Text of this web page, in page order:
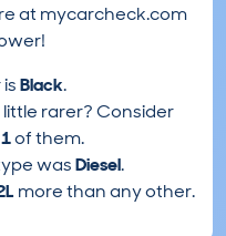
at mycarcheck.com
Black.
rarer? Consider
1of them.
wasDiesel.
more than any other.